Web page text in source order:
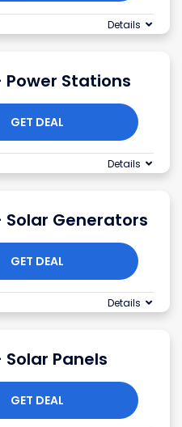
Details
Power Stations
GET DEAL
Details
Solar Generators
GET DEAL
Details
Panels
GET DEAL